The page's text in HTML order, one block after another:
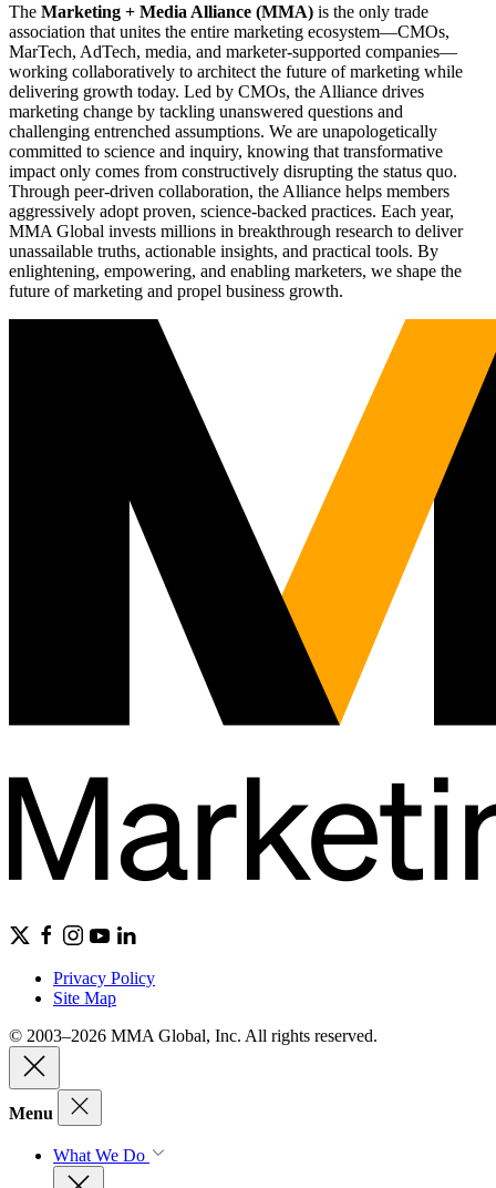
The Marketing + Media Alliance (MMA) is the only trade
association that unites the entire marketing ecosystem—CMOs,
MarTech, AdTech, media, and marketer-supported companies—
working collaboratively to architect the future of marketing while
delivering growth today. Led by CMOs, the Alliance drives
marketing change by tackling unanswered questions and
challenging entrenched assumptions. We are unapologetically
committed to science and inquiry, knowing that transformative
impact only comes from constructively disrupting the status quo.
Through peer-driven collaboration, the Alliance helps members
aggressively adopt proven, science-backed practices. Each year,
MMA Global invests millions in breakthrough research to deliver
unassailable truths, actionable insights, and practical tools. By
enlightening, empowering, and enabling marketers, we shape the
future of marketing and propel business growth.
Privacy Policy
Site Map
© 2003–2026 MMA Global, Inc. All rights reserved.
Menu
What We Do